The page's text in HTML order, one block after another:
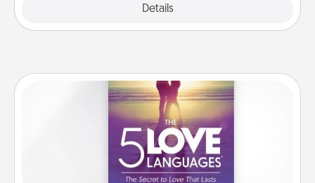
Details